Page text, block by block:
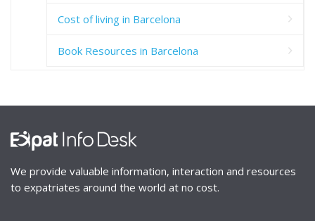
Cost of living in Barcelona
Book Resources in Barcelona
We provide valuable information, interaction and resources
to expatriates around the world at no cost.